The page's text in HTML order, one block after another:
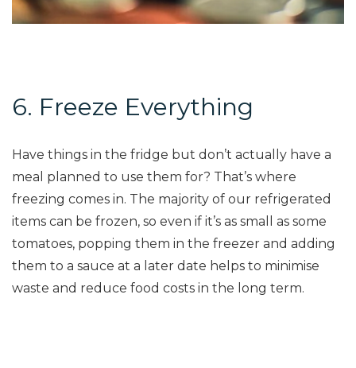
6. Freeze Everything
Have things in the fridge but don’t actually have a
meal planned to use them for? That’s where
freezing comes in. The majority of our refrigerated
items can be frozen, so even if it’s as small as some
tomatoes, popping them in the freezer and adding
them to a sauce at a later date helps to minimise
waste and reduce food costs in the long term.